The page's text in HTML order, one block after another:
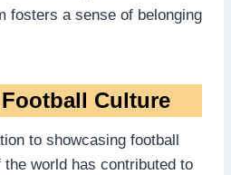
fosters a sense of belonging
Culture
to showcasing football
world has contributed to